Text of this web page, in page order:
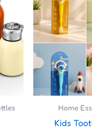
product
has
multiple
variants.
options
be
Home
Kids